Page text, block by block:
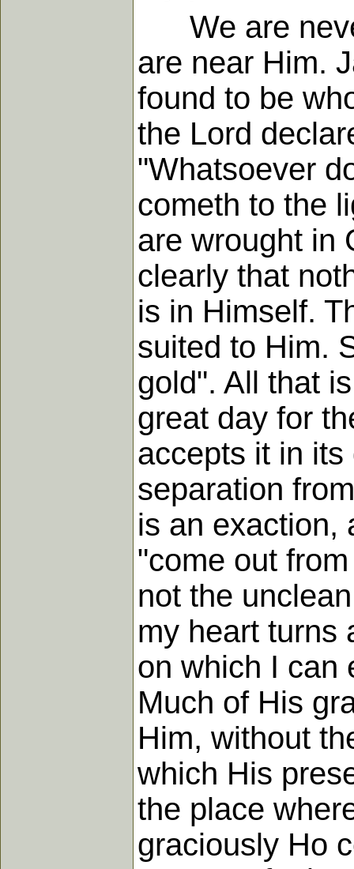
We are
are near Him.
found to be
the Lord
"Whatsoever
cometh to the
are wrought in
clearly that
is in Himself.
suited to Him.
gold". All that
great day for
accepts it in
separation
is an exaction,
"come out
not the
my heart turns
on which I can
Much of His
Him, without
which His
the place
graciously Ho